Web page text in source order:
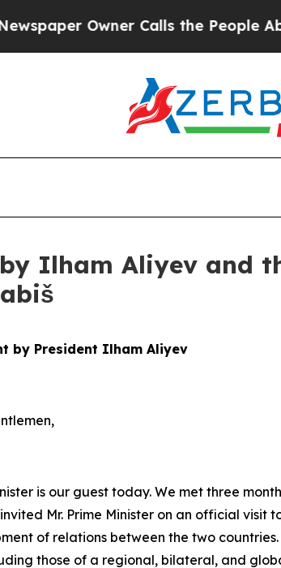
Owner Calls the People Abruptly
Ilham Aliyev and
by President Ilham Aliyev
is our guest today. We met three
Mr. Prime Minister on an official
of relations between the two
those of a regional, bilateral, and